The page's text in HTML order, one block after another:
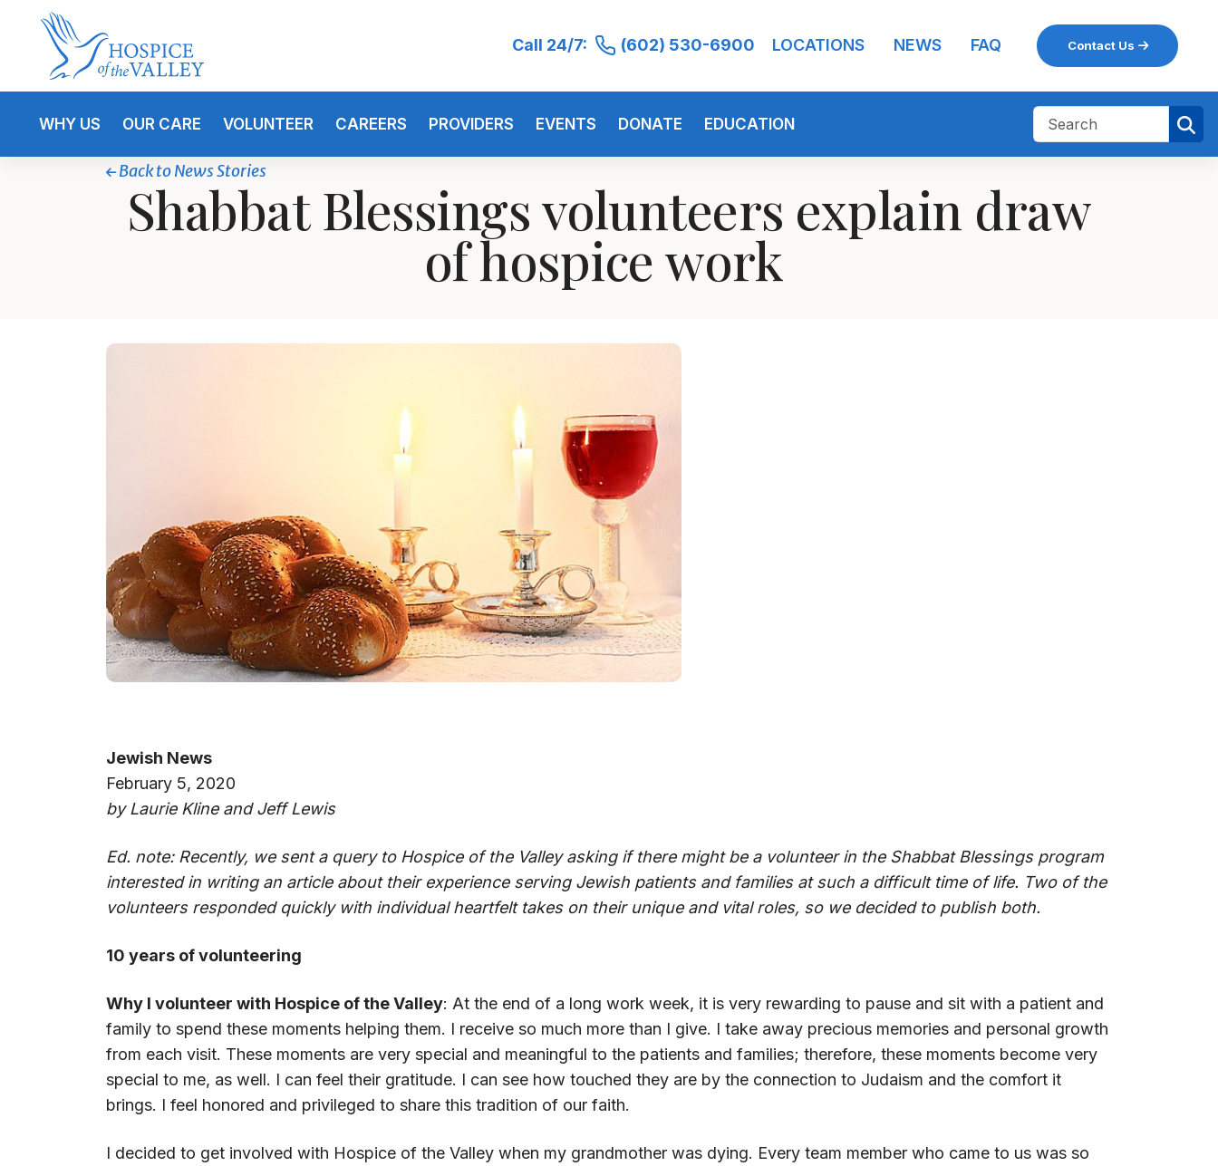
Call 24/7: (602) 530-6900 LOCATIONS NEWS FAQ Contact Us
WHY US OUR CARE VOLUNTEER CAREERS PROVIDERS EVENTS DONATE EDUCATION
Back to News Stories
Shabbat Blessings volunteers explain draw
of hospice work
Jewish News
February 5, 2020
by Laurie Kline and Jeff Lewis
Ed. note: Recently, we sent a query to Hospice of the Valley asking if there might be a volunteer in the Shabbat Blessings program
interested in writing an article about their experience serving Jewish patients and families at such a difficult time of life. Two of the
volunteers responded quickly with individual heartfelt takes on their unique and vital roles, so we decided to publish both.
10 years of volunteering
Why I volunteer with Hospice of the Valley: At the end of a long work week, it is very rewarding to pause and sit with a patient and
family to spend these moments helping them. I receive so much more than I give. I take away precious memories and personal growth
from each visit. These moments are very special and meaningful to the patients and families; therefore, these moments become very
special to me, as well. I can feel their gratitude. I can see how touched they are by the connection to Judaism and the comfort it
brings. I feel honored and privileged to share this tradition of our faith.
I decided to get involved with Hospice of the Valley when my grandmother was dying. Every team member who came to us was so